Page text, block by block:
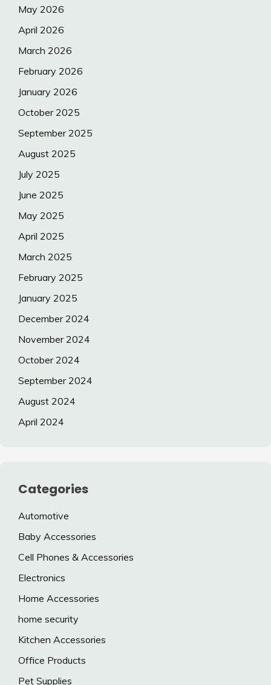
May 2026
April 2026
March 2026
February 2026
January 2026
October 2025
September 2025
August 2025
July 2025
June 2025
May 2025
April 2025
March 2025
February 2025
January 2025
December 2024
November 2024
October 2024
September 2024
August 2024
April 2024
Categories
Automotive
Baby Accessories
Cell Phones & Accessories
Electronics
Home Accessories
home security
Kitchen Accessories
Office Products
Pet Supplies